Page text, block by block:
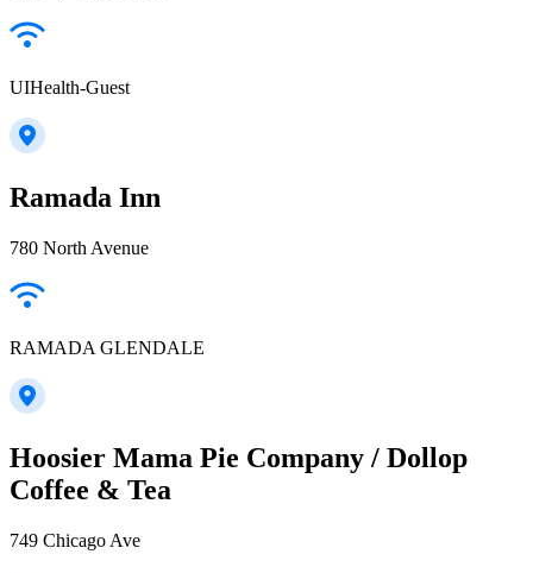
UIHealth-Guest
Ramada Inn
780 North Avenue
RAMADA GLENDALE
Hoosier Mama Pie Company / Dollop
Coffee & Tea
749 Chicago Ave